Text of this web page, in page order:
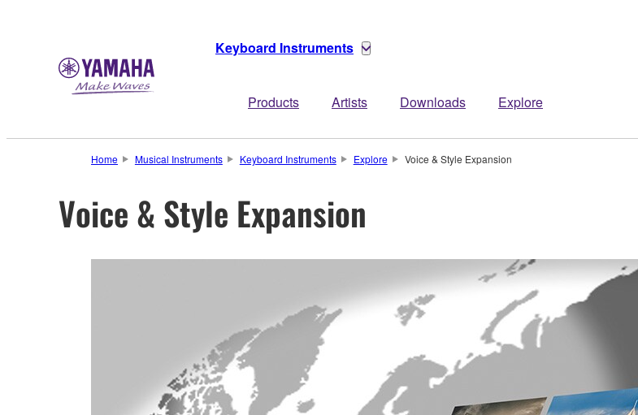
Keyboard Instruments
Products Artists Downloads Explore
Home Musical Instruments Keyboard Instruments Explore Voice & Style Expansion
Voice & Style Expansion